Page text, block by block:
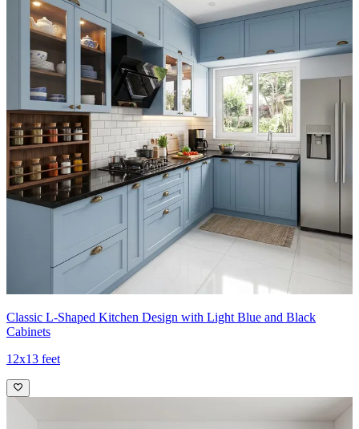
Classic L-Shaped Kitchen Design with Light Blue and Black
Cabinets
12x13 feet